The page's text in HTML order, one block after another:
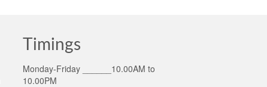
Timings
Monday-Friday ______10.00AM to
10.00PM